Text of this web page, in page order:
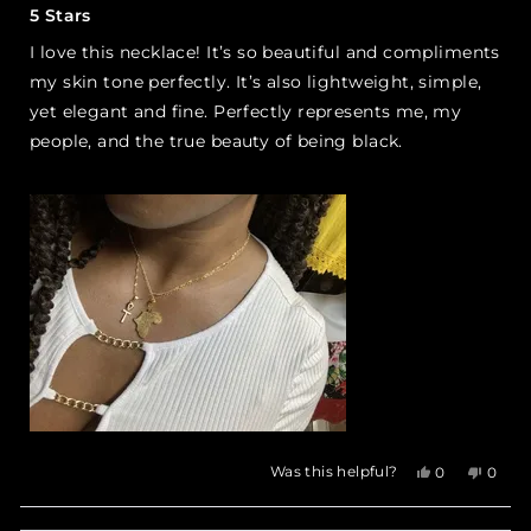
5
out
of
5
stars
5 Stars
I love this necklace! It’s so beautiful and compliments
my skin tone perfectly. It’s also lightweight, simple,
yet elegant and fine. Perfectly represents me, my
people, and the true beauty of being black.
Was this helpful?
Yes,
review
0
voted
No,
0